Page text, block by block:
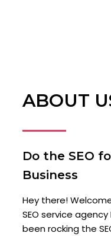
ABOUT
Do the SEO
Business
Hey there!
SEO service
been rocking the